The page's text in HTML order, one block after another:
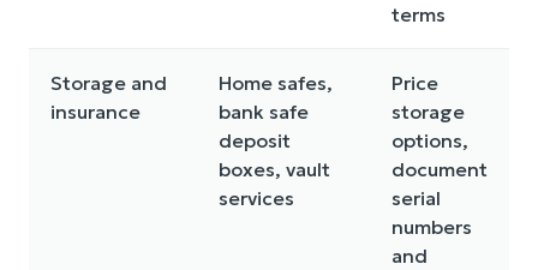
terms
Storage and
insurance
Home safes,
bank safe
deposit
boxes, vault
services
Price
storage
options,
document
serial
numbers
and